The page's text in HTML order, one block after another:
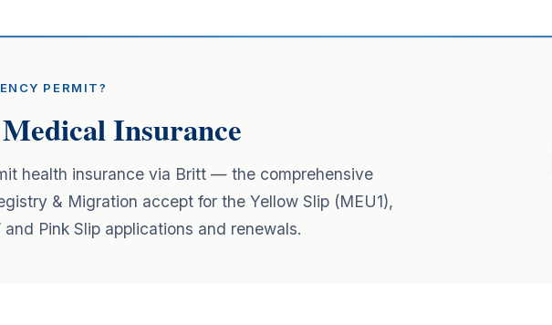
PERMIT?
Insurance
health insurance via Britt — the comprehensive
& Migration accept for the Yellow Slip (MEU1),
Pink Slip applications and renewals.